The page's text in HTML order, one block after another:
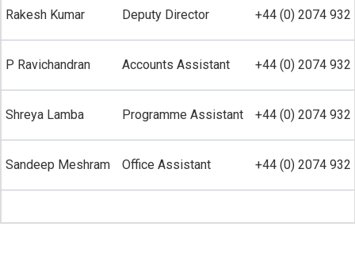
Rakesh Kumar Deputy Director +44 (0) 2074 932
P Ravichandran Accounts Assistant +44 (0) 2074 932
Shreya Lamba Programme Assistant +44 (0) 2074 932
Sandeep Meshram Office Assistant +44 (0) 2074 932